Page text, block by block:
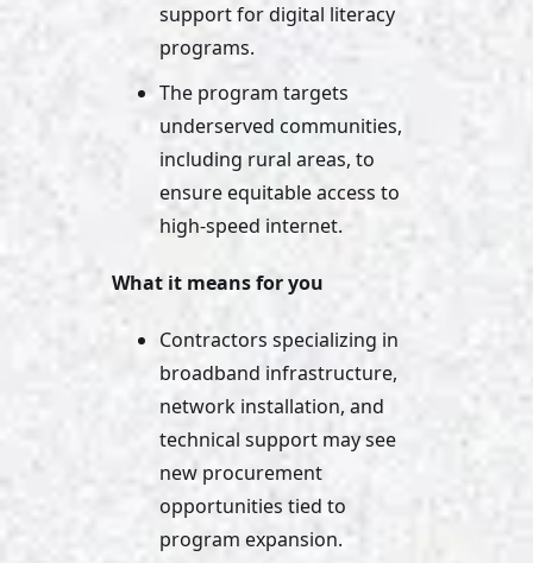
support for digital literacy
programs.
The program targets
underserved communities,
including rural areas, to
ensure equitable access to
high-speed internet.
What it means for you
Contractors specializing in
broadband infrastructure,
network installation, and
technical support may see
new procurement
opportunities tied to
program expansion.